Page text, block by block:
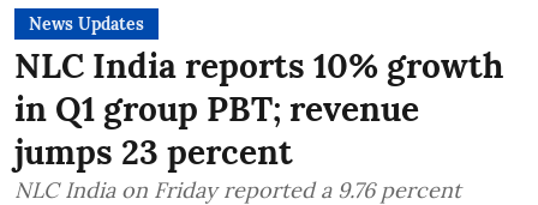
News Updates
NLC India reports 10% growth
in Q1 group PBT; revenue
jumps 23 percent
NLC India on Friday reported a 9.76 percent